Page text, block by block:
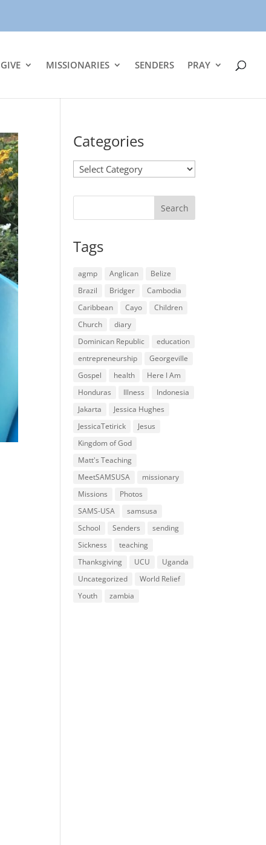
GIVE MISSIONARIES SENDERS PRAY
Categories
Categories
Tags
agmp Anglican
Belize
Brazil
Bridger
Cambodia
Caribbean
Cayo
Children
Church
diary
Dominican Republic
education
entrepreneurship
Georgeville
Gospel
health
Here I Am
Honduras
Illness
Indonesia
Jakarta
Jessica Hughes
JessicaTetirick
Jesus
Kingdom of God
Matt's Teaching
MeetSAMSUSA
missionary
Missions
Photos
SAMS-USA
samsusa
School
Senders
sending
Sickness
teaching
Thanksgiving
UCU
Uganda
Uncategorized
World Relief
Youth
zambia